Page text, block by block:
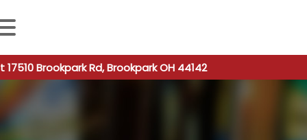
autocomplete results are available use up and down
Brookpark Rd, Brookpark OH 44142